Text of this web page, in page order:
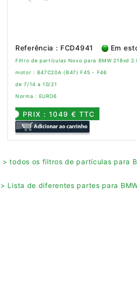
Referência : FCD4941 Em
Filtro de partículas Novo para BMW 218xd
motor : B47C20A (B47) F45 - F46
de 7/14 a 10/21
Norma : EURO6
PRIX : 1049 € TTC
> todos os filtros de partículas para
> Lista de diferentes partes para